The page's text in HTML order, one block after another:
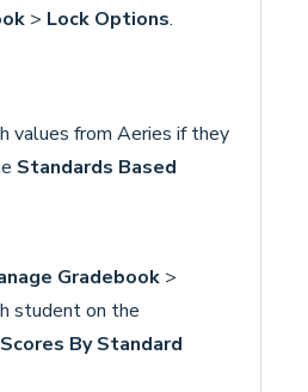
> Lock Options.
values from Aeries if they
Standards Based
Gradebook>
student on the
Scores By Standard